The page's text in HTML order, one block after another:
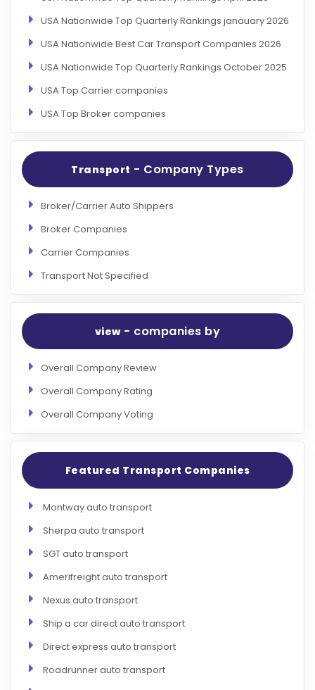
USA Nationwide Top Quarterly Rankings janauary 2026
USA Nationwide Best Car Transport Companies 2026
USA Nationwide Top Quarterly Rankings October 2025
USA Top Carrier companies
USA Top Broker companies
Transport - Company Types
Broker/Carrier Auto Shippers
Broker Companies
Carrier Companies
Transport Not Specified
view- companies by
Overall Company Review
Overall Company Rating
Overall Company Voting
Featured Transport Companies
Montway auto transport
Sherpa auto transport
SGT auto transport
Amerifreight auto transport
Nexus auto transport
Ship a car direct auto transport
Direct express auto transport
Roadrunner auto transport